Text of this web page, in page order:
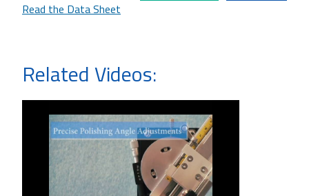
Read the Data Sheet
Related Videos: